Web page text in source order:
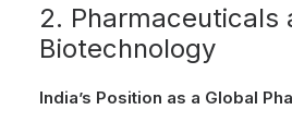
2. Pharmaceuticals
Biotechnology
India’s Position as a Global